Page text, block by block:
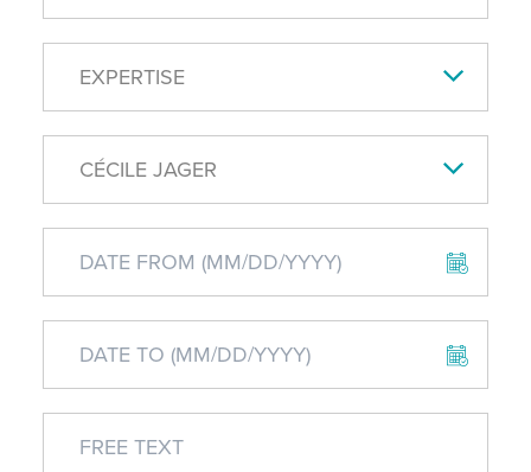
EXPERTISE
CÉCILE JAGER